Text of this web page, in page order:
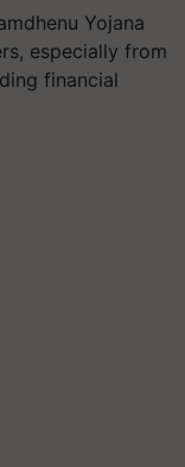
Yojana
especially from
financial